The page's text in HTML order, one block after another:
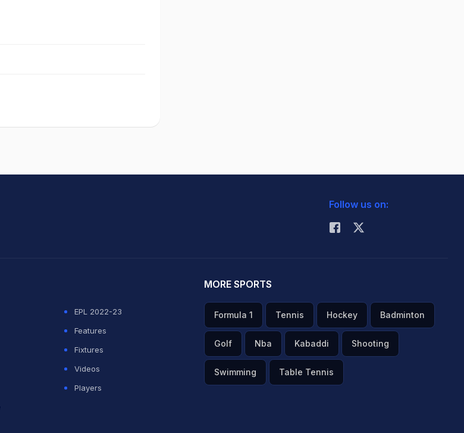
Follow us on:
EPL 2022-23
Features
Fixtures
Videos
Players
MORE SPORTS
Formula 1 Tennis Hockey Badminton
Golf Nba Kabaddi Shooting
Swimming Table Tennis